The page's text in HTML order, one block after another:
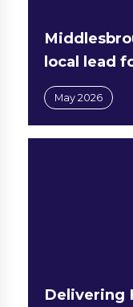
local lead
May 2026
Delivering